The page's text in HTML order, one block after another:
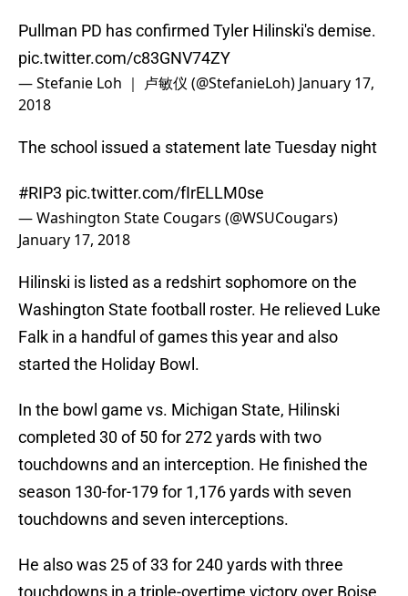
Pullman PD has confirmed Tyler Hilinski's demise.
pic.twitter.com/c83GNV74ZY
— Stefanie Loh ｜ 卢敏仪 (@StefanieLoh) January 17,
2018
The school issued a statement late Tuesday night
#RIP3 pic.twitter.com/fIrELLM0se
— Washington State Cougars (@WSUCougars)
January 17, 2018
Hilinski is listed as a redshirt sophomore on the
Washington State football roster. He relieved Luke
Falk in a handful of games this year and also
started the Holiday Bowl.
In the bowl game vs. Michigan State, Hilinski
completed 30 of 50 for 272 yards with two
touchdowns and an interception. He finished the
season 130-for-179 for 1,176 yards with seven
touchdowns and seven interceptions.
He also was 25 of 33 for 240 yards with three
touchdowns in a triple-overtime victory over Boise